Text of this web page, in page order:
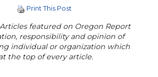
Print This Post
featured on Oregon Report
responsibility and opinion of
individual or organization which
the top of every article.